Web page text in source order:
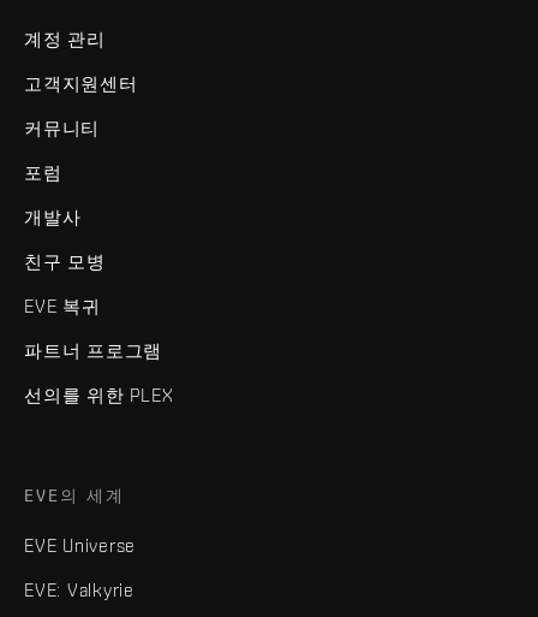
계정 관리
고객지원센터
커뮤니티
포럼
개발사
친구 모병
EVE 복귀
파트너 프로그램
선의를 위한 PLEX
EVE의 세계
EVE Universe
EVE: Valkyrie